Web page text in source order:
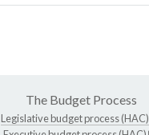
The Budget Process
Legislative budget process (HAC)